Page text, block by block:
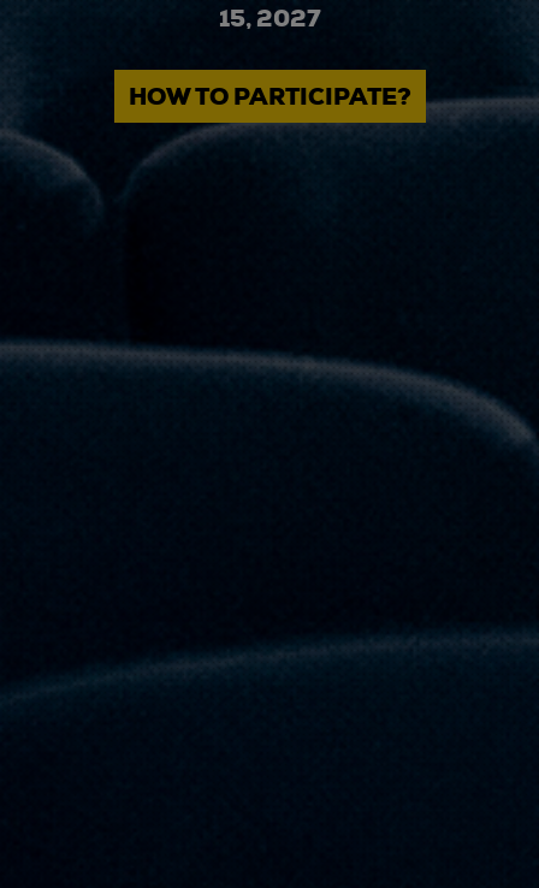
15, 2027
HOW TO PARTICIPATE?